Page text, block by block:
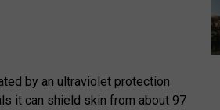
by an ultraviolet protection
it can shield skin from about 97